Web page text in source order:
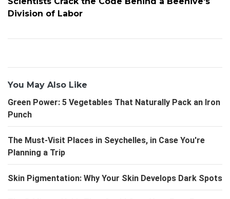
Division of Labor
You May Also Like
Green Power: 5 Vegetables That Naturally Pack an Iron
Punch
The Must-Visit Places in Seychelles, in Case You're
Planning a Trip
Skin Pigmentation: Why Your Skin Develops Dark Spots